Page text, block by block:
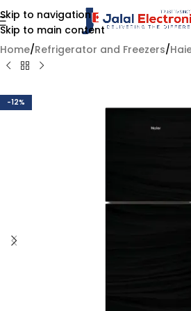
Skip to navigation
Skip to main content
Home/Refrigerator and Freezers/
-12%